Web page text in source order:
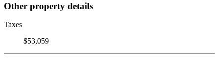
Other property details
Taxes
$53,059